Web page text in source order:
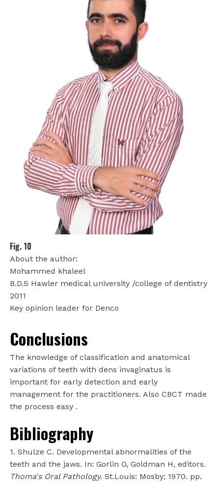
Fig. 10
About the author:
Mohammed khaleel
B.D.S Hawler medical university /college of dentistry
2011
Key opinion leader for Denco
Conclusions
The knowledge of classification and anatomical
variations of teeth with dens invaginatus is
important for early detection and early
management for the practitioners. Also CBCT made
the process easy .
Bibliography
1. Shulze C. Developmental abnormalities of the
teeth and the jaws. In: Gorlin O, Goldman H, editors.
Thoma's Oral Pathology. St.Louis: Mosby; 1970. pp.